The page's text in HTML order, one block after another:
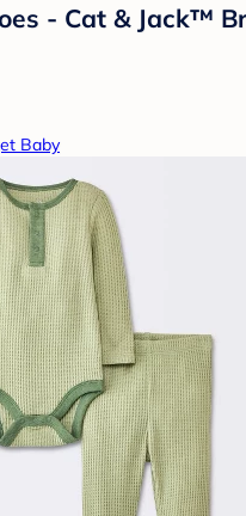
- Cat & Jack™
Baby